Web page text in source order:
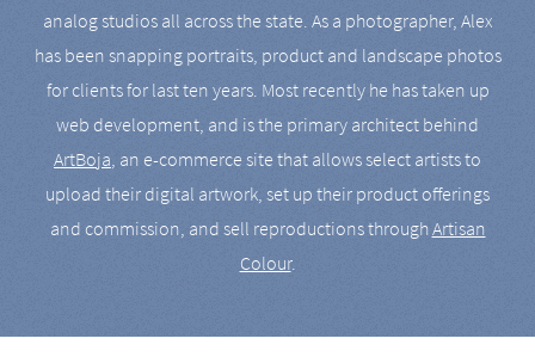
analog studios all across the state. As a photographer, Alex
has been snapping portraits, product and landscape photos
for clients for last ten years. Most recently he has taken up
web development, and is the primary architect behind
ArtBoja, an e-commerce site that allows select artists to
upload their digital artwork, set up their product offerings
and commission, and sell reproductions throughArtisan
Colour.